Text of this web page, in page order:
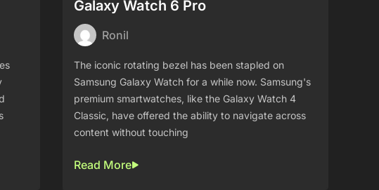
Galaxy Watch 6 Pro
Ronil
The iconic rotating bezel has been stapled on
Samsung Galaxy Watch for a while now. Samsung's
premium smartwatches, like the Galaxy Watch 4
Classic, have offered the ability to navigate across
content without touching
Read More